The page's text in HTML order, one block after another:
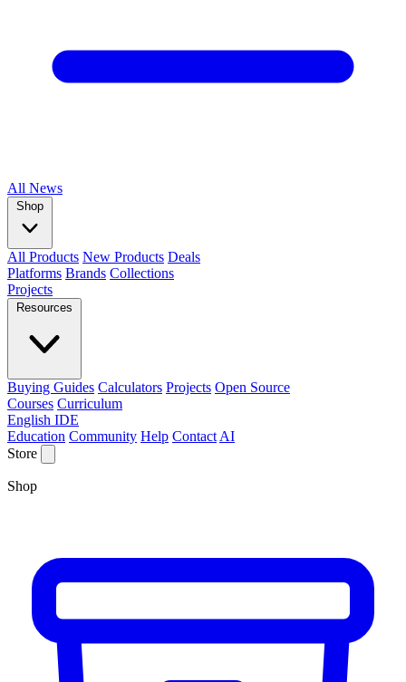
All News
Shop
All Products New Products Deals
Platforms Brands Collections
Projects
Resources
Buying Guides Calculators Projects Open Source
Courses Curriculum
English IDE
Education Community Help Contact AI
Store
Shop